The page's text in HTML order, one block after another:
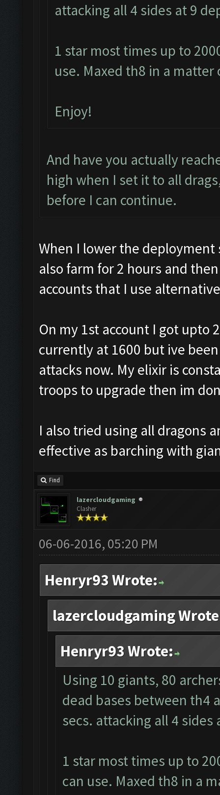
attacking all 4 sides at 9
1 star most times up to
use. Maxed th8 in a matter
Enjoy!
And have you actually
high when I set it to all
before I can continue.
When I lower the
also farm for 2 hours and
accounts that I use
On my 1st account I got upto
currently at 1600 but ive
attacks now. My elixir is
troops to upgrade then im
I also tried using all dragons
effective as barching with
Find
lazercloudgaming
Clasher
06-06-2016, 05:20 PM
Henryr93 Wrote:
lazercloudgaming
Henryr93 Wrote:
Using 10 giants, 80
dead bases between th4
secs. attacking all 4
1 star most times up to
can use. Maxed th8 in a